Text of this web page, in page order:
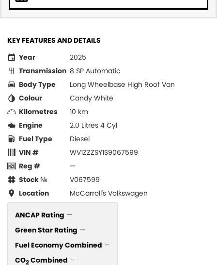
KEY FEATURES AND DETAILS
Year
2025
Transmission 8 SP Automatic
Body Type
Long Wheelbase High Roof Van
Colour
Candy White
Kilometres
10 km
Engine
2.0 Litres 4 Cyl
Fuel Type
Diesel
VIN #
WV1ZZZSY1S9067599
Reg #
—
Stock №
V067599
Location
McCarroll's Volkswagen
ANCAP Rating —
Green Star Rating —
Fuel Economy Combined —
CO2Combined —